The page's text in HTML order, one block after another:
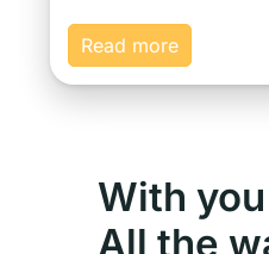
Read more
With
All the